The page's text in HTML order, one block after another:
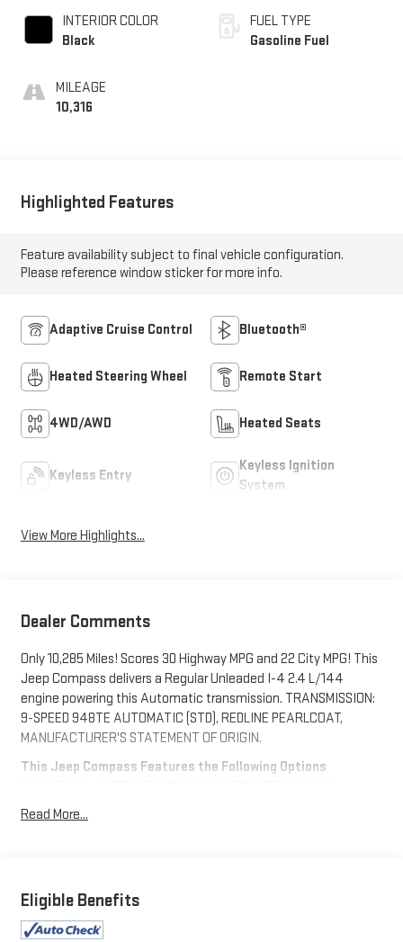
INTERIOR COLOR
Black
MILEAGE
10,316
FUEL TYPE
Gasoline Fuel
Highlighted Features
Feature availability subject to final vehicle configuration.
Please reference window sticker for more info.
Adaptive Cruise Control Bluetooth®
Heated Steering Wheel Remote Start
4WD/AWD Heated Seats
Keyless Entry
Keyless Ignition
System
View More Highlights...
Dealer Comments
Only 10,285 Miles! Scores 30 Highway MPG and 22 City MPG! This
Jeep Compass delivers a Regular Unleaded I-4 2.4 L/144
engine powering this Automatic transmission. TRANSMISSION:
9-SPEED 948TE AUTOMATIC (STD), REDLINE PEARLCOAT,
MANUFACTURER'S STATEMENT OF ORIGIN.
This Jeep Compass Features the Following Options
LEATHER TRIMMED BUCKET SEATS, Wheels: 19" x 7.5" Aluminum
Automatic, Transmission w/Driver Selectable Mode and
Autostick Sequential Shift Control, Tires: 235/45R19 BSW AS.
Read More...
Eligible Benefits